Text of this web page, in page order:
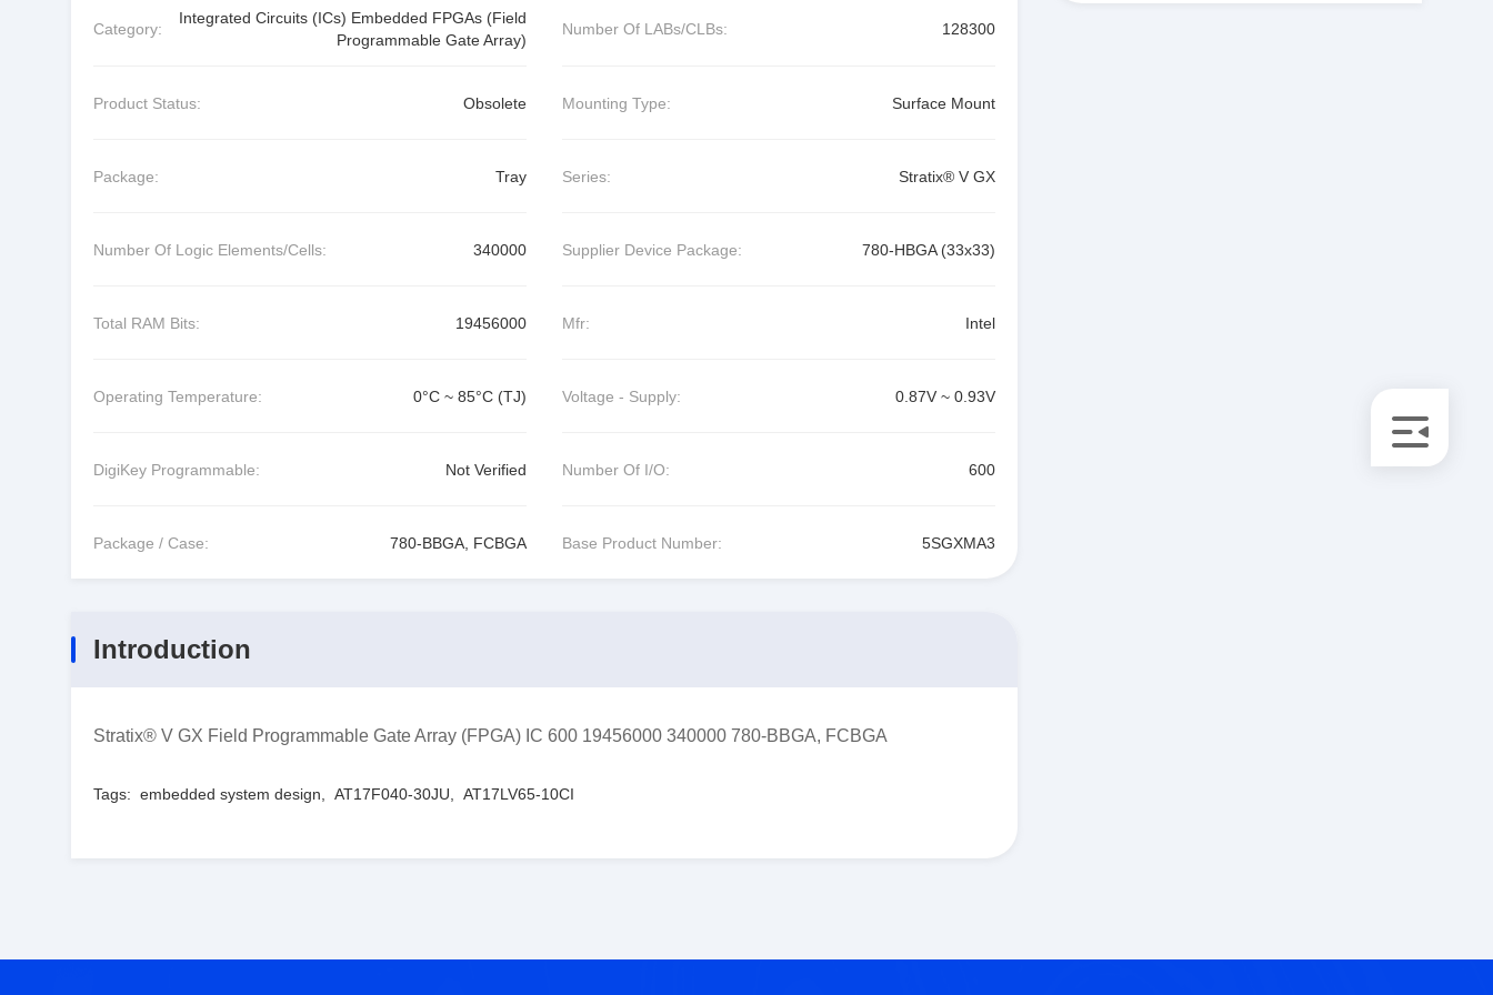
Category:
Integrated Circuits (ICs) Embedded FPGAs (Field
Programmable Gate Array)
Number Of LABs/CLBs: 128300
Product Status: Obsolete Mounting Type: Surface Mount
Package: Tray Series: Stratix® V GX
Number Of Logic Elements/Cells: 340000 Supplier Device Package: 780-HBGA (33x33)
Total RAM Bits: 19456000 Mfr: Intel
Operating Temperature: 0°C ~ 85°C (TJ) Voltage - Supply: 0.87V ~ 0.93V
DigiKey Programmable: Not Verified Number Of I/O: 600
Package / Case: 780-BBGA, FCBGA Base Product Number: 5SGXMA3
Introduction
Stratix® V GX Field Programmable Gate Array (FPGA) IC 600 19456000 340000 780-BBGA, FCBGA
Tags: embedded system design AT17F040-30JU AT17LV65-10CI